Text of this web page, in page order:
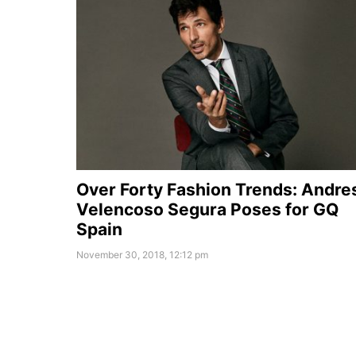
Over Forty Fashion Trends:
Velencoso Segura Poses for GQ
Spain
November 30, 2018, 12:12 pm